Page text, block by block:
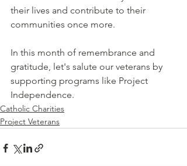
their lives and contribute to their
communities once more.
In this month of remembrance and
gratitude, let's salute our veterans by
supporting programs like Project
Independence.
Catholic Charities
Project Veterans